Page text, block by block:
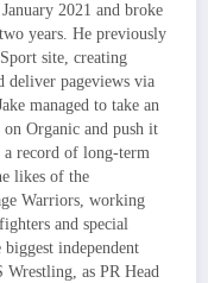
2021 and broke
years. He previously
site, creating
deliver pageviews via
managed to take an
Organic and push it
a record of long-term
likes of the
Warriors, working
and special
independent
as PR Head